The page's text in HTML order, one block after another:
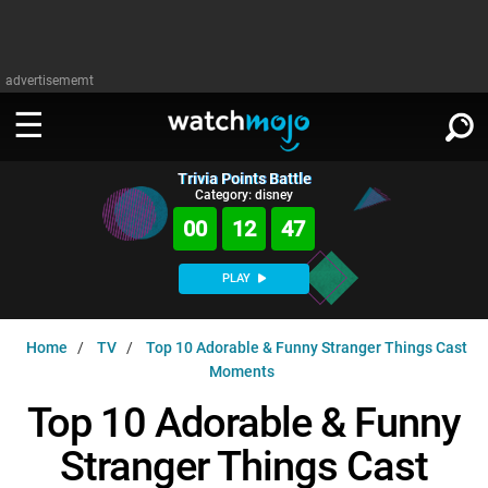
advertisememt
WATCH
TV
Music
MsMojo
WatchMojo UK
MojoPlays
Shows
Anticipated
Gear Up
Exclusive!
ASKMOJO
Channels
Trivia Home
DOWNLOAD APPS
SIGN IN
Trivia Points Battle
Category: disney
00 12 46
PLAY
Home TV
Top 10 Adorable & Funny Stranger Things Cast
Moments
Top 10 Adorable & Funny
Stranger Things Cast